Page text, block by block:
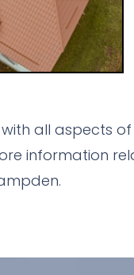
all aspects
information